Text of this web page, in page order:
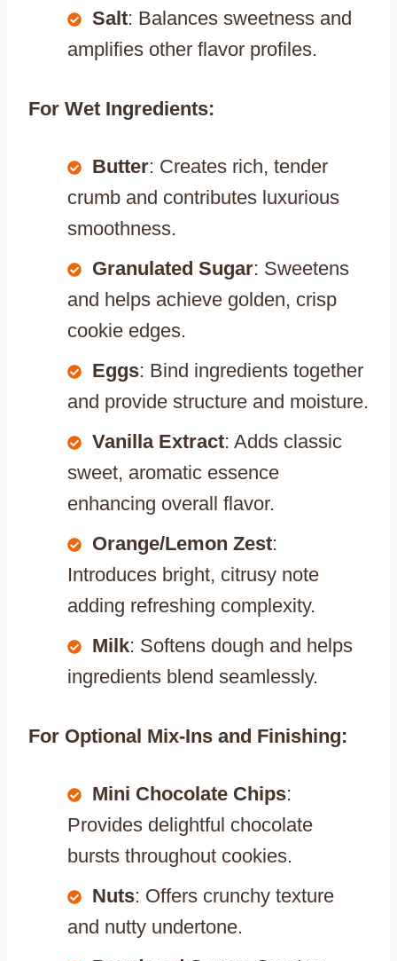
Salt: Balances sweetness and
amplifies other flavor profiles.
For Wet Ingredients:
Butter: Creates rich, tender
crumb and contributes luxurious
smoothness.
Granulated Sugar: Sweetens
and helps achieve golden, crisp
cookie edges.
Eggs: Bind ingredients together
and provide structure and moisture.
Vanilla Extract: Adds classic
sweet, aromatic essence
enhancing overall flavor.
Orange/Lemon Zest:
Introduces bright, citrusy note
adding refreshing complexity.
Milk: Softens dough and helps
ingredients blend seamlessly.
For Optional Mix-Ins and Finishing:
Mini Chocolate Chips:
Provides delightful chocolate
bursts throughout cookies.
Nuts: Offers crunchy texture
and nutty undertone.